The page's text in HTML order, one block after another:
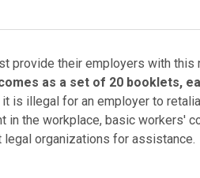
provide their employers with
as a set of 20 booklets,
is illegal for an employer to
the workplace, basic workers'
legal organizations for assistance.